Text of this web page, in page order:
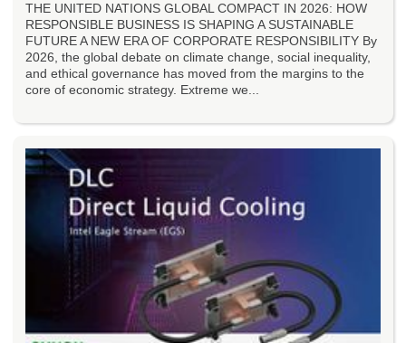
THE UNITED NATIONS GLOBAL COMPACT IN 2026: HOW
RESPONSIBLE BUSINESS IS SHAPING A SUSTAINABLE
FUTURE A NEW ERA OF CORPORATE RESPONSIBILITY By
2026, the global debate on climate change, social inequality,
and ethical governance has moved from the margins to the
core of economic strategy. Extreme we...